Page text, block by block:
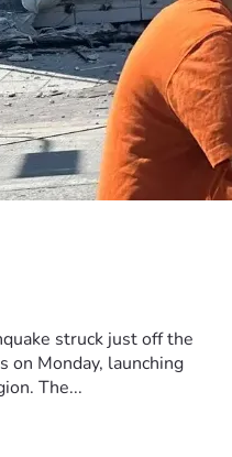
struck just off the
on Monday, launching
The...